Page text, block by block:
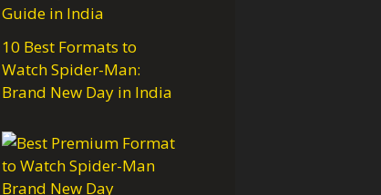
10 Best Formats to
Watch Spider-Man:
Brand New Day in India